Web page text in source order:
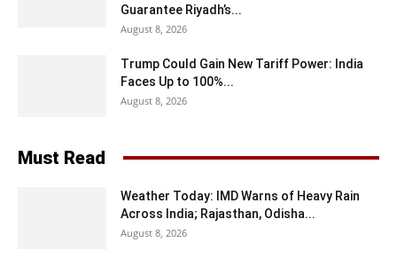
Guarantee Riyadh’s...
August 8, 2026
Trump Could Gain New Tariff Power: India
Faces Up to 100%...
August 8, 2026
Must Read
Weather Today: IMD Warns of Heavy Rain
Across India; Rajasthan, Odisha...
August 8, 2026